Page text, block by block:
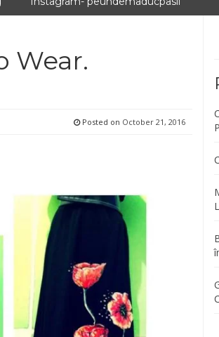
Wear.
Posted on October 21, 2016